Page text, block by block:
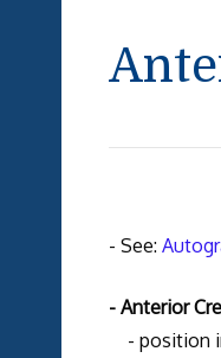
- See:
- Anterior
- position